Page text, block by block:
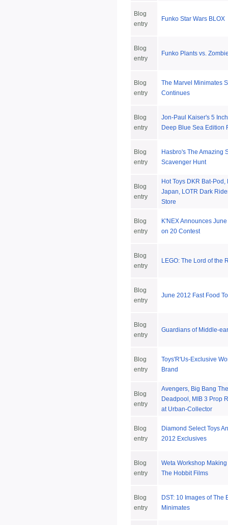
Blog
entry
Funko Star Wars BLOX
Blog
entry
Funko Plants vs.
Blog
entry
The Marvel Minimates
Continues
Blog
entry
Jon-Paul Kaiser's 5
Deep Blue Sea Edition
Blog
entry
Hasbro's The Amazing
Scavenger Hunt
Blog
entry
Hot Toys DKR Bat-
Japan, LOTR Dark
Store
Blog
entry
K'NEX Announces
on 20 Contest
Blog
entry
LEGO: The Lord of the
Blog
entry
June 2012 Fast Food
Blog
entry
Guardians of Middle-
Blog
entry
Toys'R'Us-Exclusive
Brand
Blog
entry
Avengers, Big Bang
Deadpool, MIB 3 Prop
at Urban-Collector
Blog
entry
Diamond Select Toys
2012 Exclusives
Blog
entry
Weta Workshop
The Hobbit Films
Blog
entry
DST: 10 Images of The
Minimates